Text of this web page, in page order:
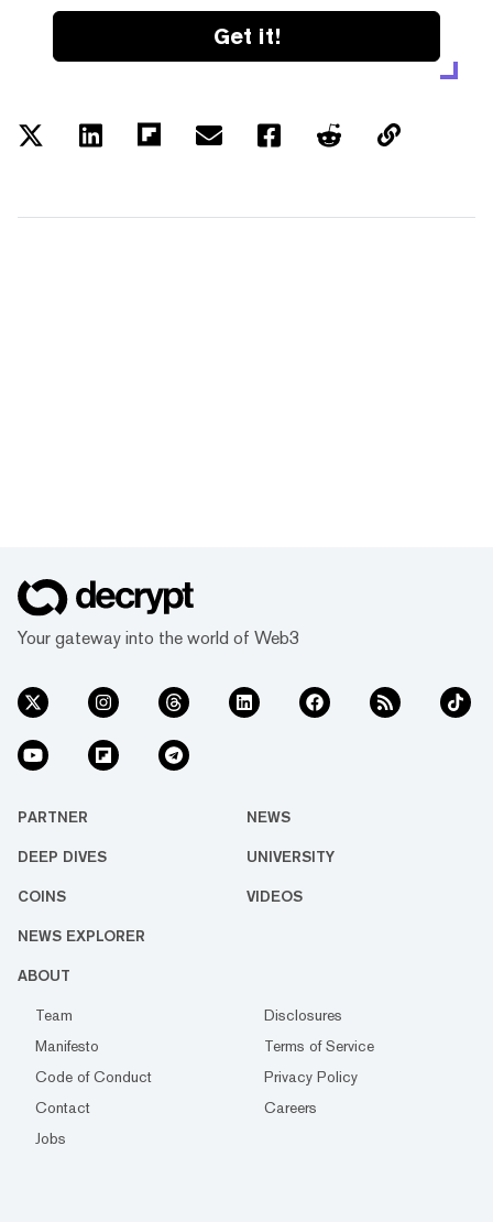
Get it!
Your gateway into the world of Web3
PARTNER NEWS
DEEP DIVES UNIVERSITY
COINS VIDEOS
NEWS EXPLORER
ABOUT
Team
Disclosures
Manifesto
Terms of Service
Code of Conduct
Privacy Policy
Contact
Careers
Jobs